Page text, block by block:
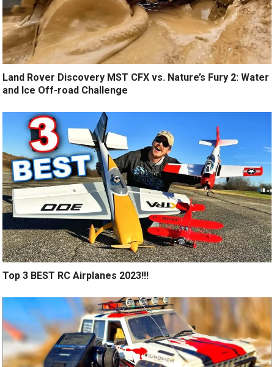
Land Rover Discovery MST CFX vs. Nature’s Fury 2: Water
and Ice Off-road Challenge
Top 3 BEST RC Airplanes 2023!!!